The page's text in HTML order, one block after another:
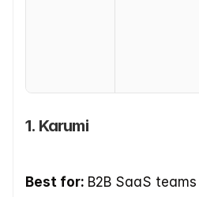
1. Karumi
Best for: B2B SaaS